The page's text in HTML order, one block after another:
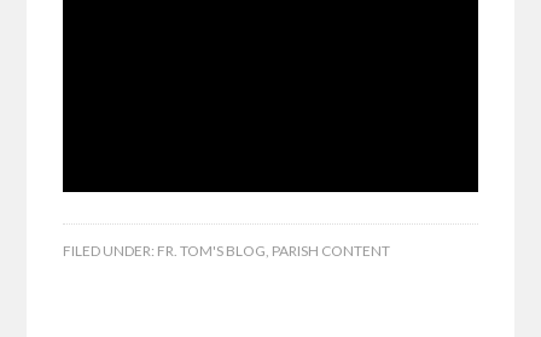
FILED UNDER: FR. TOM'S BLOG, PARISH CONTENT